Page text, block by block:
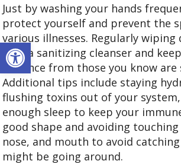
Open toolbar
Just by washing your hands
protect yourself and prevent the
various illnesses. Regularly wiping
with a sanitizing cleanser and
distance from those you know are
Additional tips include staying
flushing toxins out of your
enough sleep to keep your
good shape and avoiding touching
nose, and mouth to avoid
might be going around.